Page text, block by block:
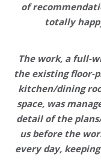
of
totally
The work, a full-
the existing floor-
kitchen/dining
space, was
detail of the
us before the
every day,